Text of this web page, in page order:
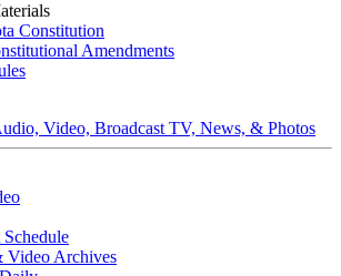
Constitution
Amendments
Video, Broadcast TV, News, & Photos
Schedule
Video Archives